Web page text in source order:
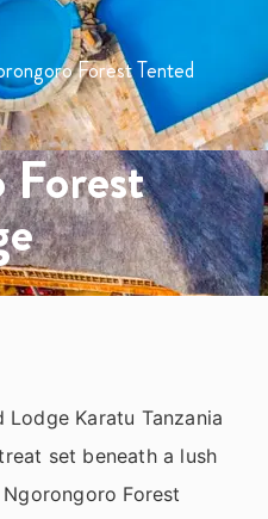
Forest Tented
Karatu Tanzania
set beneath a lush
Forest